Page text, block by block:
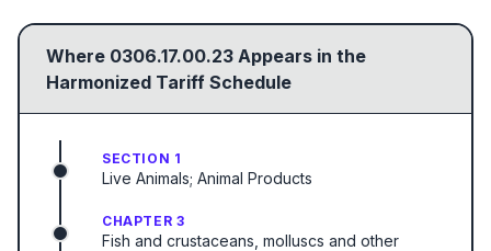
Where 0306.17.00.23 Appears in the
Harmonized Tariff Schedule
SECTION 1
Live Animals; Animal Products
CHAPTER 3
Fish and crustaceans, molluscs and other